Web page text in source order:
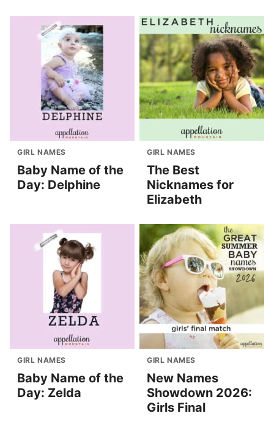
GIRL NAMES
Baby Name of the
Day: Delphine
GIRL NAMES
The Best
Nicknames for
Elizabeth
GIRL NAMES
Baby Name of the
Day: Zelda
GIRL NAMES
New Names
Showdown 2026:
Girls Final